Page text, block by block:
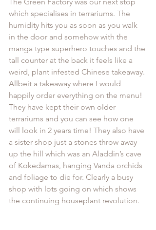
which specialises in terrariums. The
humidity hits you as soon as you walk
in the door and somehow with the
manga type superhero touches and the
tall counter at the back it feels like a
weird, plant infested Chinese takeaway.
Allbeit a takeaway where I would
happily order everything on the menu!
They have kept their own older
terrariums and you can see how one
will look in 2 years time! They also have
a sister shop just a stones throw away
up the hill which was an Aladdin’s cave
of Kokedamas, hanging Vanda orchids
and foliage to die for. Clearly a busy
shop with lots going on which shows
the continuing houseplant revolution.